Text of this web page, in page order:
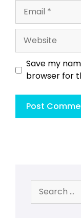
Website
Save my
browser for
for: